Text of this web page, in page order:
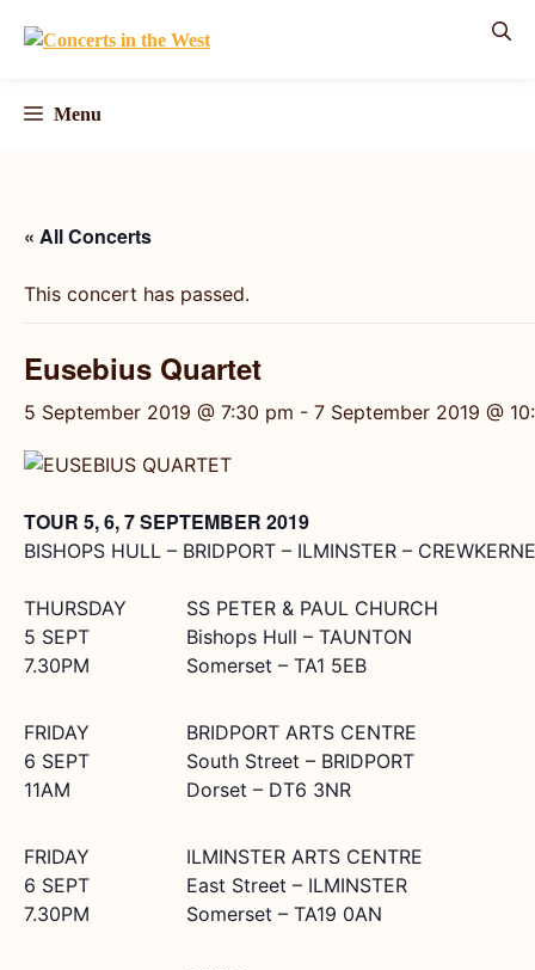
Menu
« All Concerts
This concert has passed.
Eusebius Quartet
5 September 2019 @ 7:30 pm - 7 September 2019 @
TOUR 5, 6, 7 SEPTEMBER 2019
BISHOPS HULL – BRIDPORT – ILMINSTER – CREWKERNE
THURSDAY
5 SEPT
7.30PM
SS PETER & PAUL CHURCH
Bishops Hull – TAUNTON
Somerset – TA1 5EB
FRIDAY
6 SEPT
11AM
BRIDPORT ARTS CENTRE
South Street – BRIDPORT
Dorset – DT6 3NR
FRIDAY
6 SEPT
7.30PM
ILMINSTER ARTS CENTRE
East Street – ILMINSTER
Somerset – TA19 0AN